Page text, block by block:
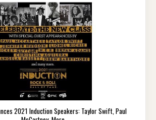
2021 Induction Speakers: Taylor Swift, Paul